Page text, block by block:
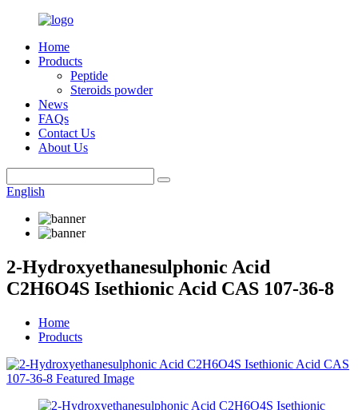
Home
Products
Peptide
Steroids powder
News
FAQs
Contact Us
About Us
English
2-Hydroxyethanesulphonic Acid
C2H6O4S Isethionic Acid CAS 107-36-8
Home
Products